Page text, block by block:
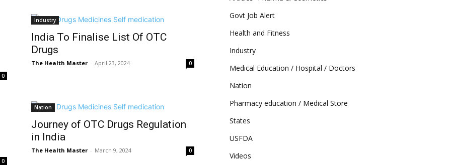
0
Industry
India To Finalise List Of OTC
Drugs
The Health Master - April 23, 2024 0
0
Nation
Journey of OTC Drugs Regulation
in India
The Health Master - March 9, 2024 0
Govt Job Alert
Health and Fitness
Industry
Medical Education / Hospital / Doctors
Nation
Pharmacy education / Medical Store
States
USFDA
Videos